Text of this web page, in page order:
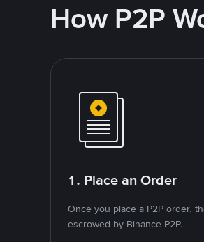
How P2P
1. Place an Order
Once you place a P2P order,
escrowed by Binance P2P.